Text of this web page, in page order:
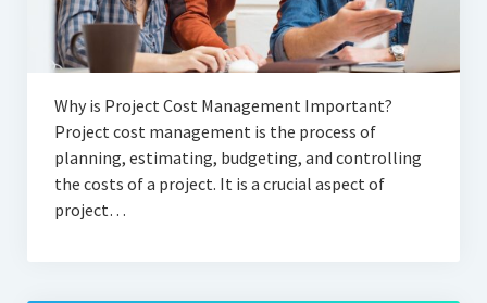
Why is Project Cost Management Important?
Project cost management is the process of
planning, estimating, budgeting, and controlling
the costs of a project. It is a crucial aspect of
project…